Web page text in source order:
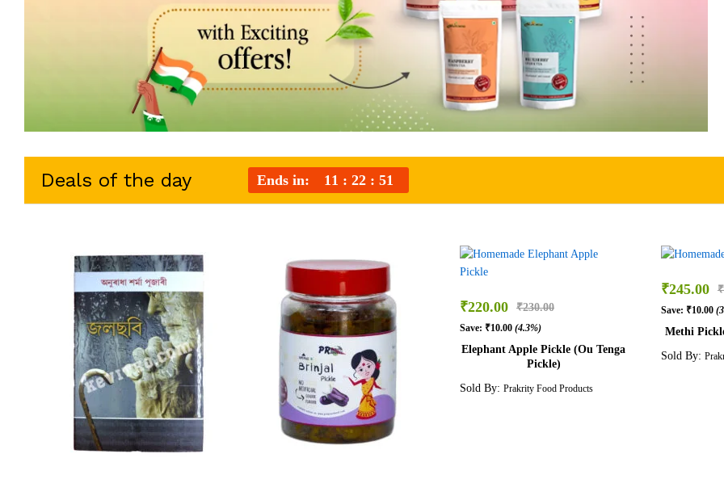
Deals of the day Ends in: 11 22 50
₹220.00 ₹230.00
Save: ₹10.00 (4.3%)
Elephant Apple Pickle (Ou Tenga
Pickle)
Sold By: Prakrity Food Products
₹245.00 ₹
Save: ₹10.00
Methi
Sold By: